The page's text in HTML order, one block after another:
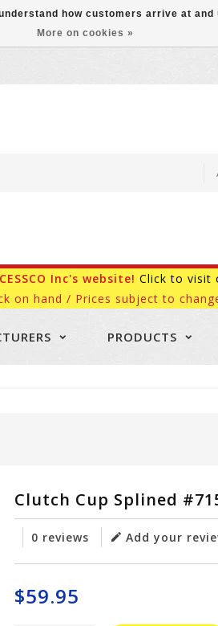
Inc's website! Click to visit
on hand / Prices subject to
PRODUCTS
Clutch Cup Splined
0 reviews Add your
$59.95
how customers arrive at
More on cookies »